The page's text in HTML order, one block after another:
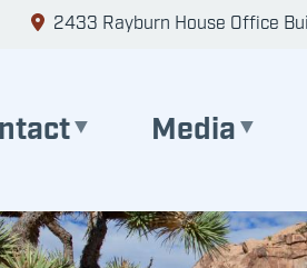
2433 Rayburn House Office
Media